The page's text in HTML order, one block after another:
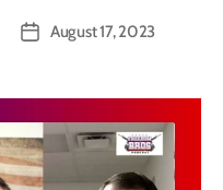
PostAugust 17, 2023